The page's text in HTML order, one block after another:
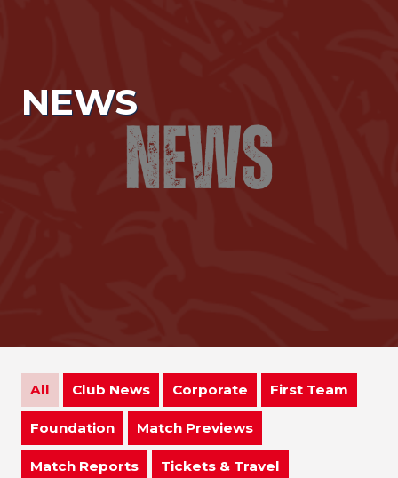
NEWS
All Club News Corporate First Team
Foundation Match Previews
Match Reports Tickets & Travel